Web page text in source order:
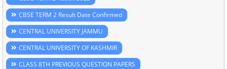
CBSE TERM 2 Result Date Confirmed
CENTRAL UNIVERSITY JAMMU
CENTRAL UNIVERSITY OF KASHMIR
CLASS 8TH PREVIOUS QUESTION PAPERS